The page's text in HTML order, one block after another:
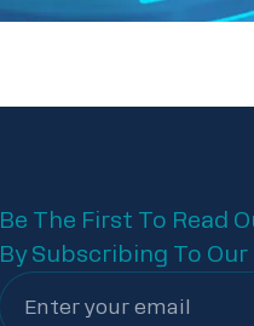
Be The First To Read
By Subscribing To